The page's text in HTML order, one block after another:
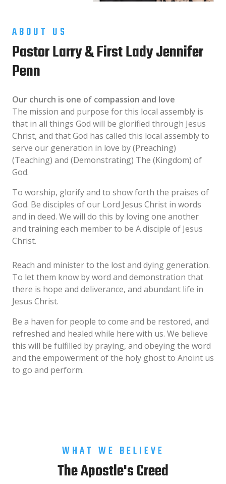
ABOUT US
Pastor Larry & First Lady Jennifer
Penn
Our church is one of compassion and love
The mission and purpose for this local assembly is
that in all things God will be glorified through Jesus
Christ, and that God has called this local assembly to
serve our generation in love by (Preaching)
(Teaching) and (Demonstrating) The (Kingdom) of
God.
To worship, glorify and to show forth the praises of
God. Be disciples of our Lord Jesus Christ in words
and in deed. We will do this by loving one another
and training each member to be A disciple of Jesus
Christ.
Reach and minister to the lost and dying generation.
To let them know by word and demonstration that
there is hope and deliverance, and abundant life in
Jesus Christ.
Be a haven for people to come and be restored, and
refreshed and healed while here with us. We believe
this will be fulfilled by praying, and obeying the word
and the empowerment of the holy ghost to Anoint us
to go and perform.
WHAT WE BELIEVE
The Apostle's Creed